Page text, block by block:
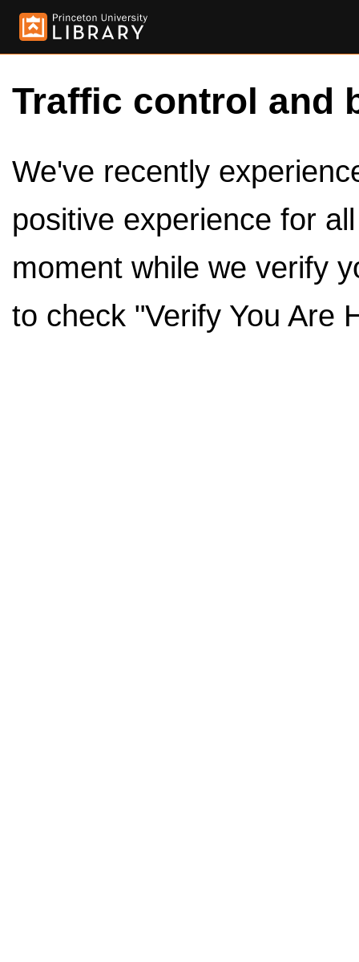
Traffic control and
We've recently
positive experience for
moment while we verify
to check "Verify You Are